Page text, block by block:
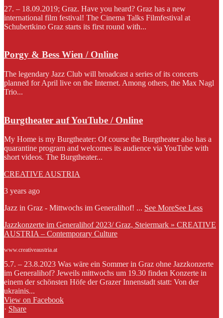
27. – 18.09.2019; Graz. Have you heard? Graz has a new
international film festival! The Cinema Talks Filmfestival at
Schubertkino Graz starts its first round with...
Porgy & Bess Wien / Online
The legendary Jazz Club will broadcast a series of its concerts
planned for April live on the Internet. Among others, the Max Nagl
Trio...
Burgtheater auf YouTube / Online
My Home is my Burgtheater: Of course the Burgtheater also has a
quarantine program and welcomes its audience via YouTube with
short videos. The Burgtheater...
CREATIVE AUSTRIA
3 years ago
Jazz in Graz - Mittwochs im Generalihof! ... See MoreSee Less
Jazzkonzerte im Generalihof 2023/ Graz, Steiermark » CREATIVE
AUSTRIA – Contemporary Culture
www.creativeaustria.at
5.7. – 23.8.2023 Was wäre ein Sommer in Graz ohne Jazzkonzerte
im Generalihof? Jeweils mittwochs um 19.30 finden Konzerte in
einem der schönsten Höfe der Grazer Innenstadt statt: Von der
ukrainis...
View on Facebook
· Share